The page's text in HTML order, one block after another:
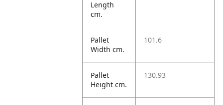
Length
cm.
Pallet
Width cm.
101.6
Pallet
Height cm.
130.93